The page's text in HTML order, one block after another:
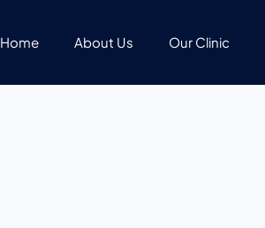
Home About Us Our Clinic